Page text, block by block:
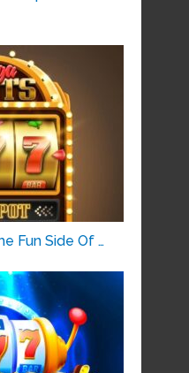
Fun Side Of …